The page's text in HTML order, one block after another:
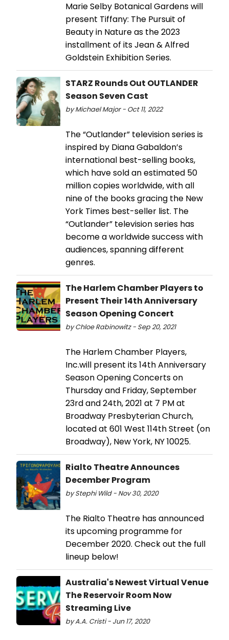
Marie Selby Botanical Gardens will
present Tiffany: The Pursuit of
Beauty in Nature as the 2023
installment of its Jean & Alfred
Goldstein Exhibition Series.
STARZ Rounds Out OUTLANDER
Season Seven Cast
by Michael Major - Oct 11, 2022
The “Outlander” television series is
inspired by Diana Gabaldon’s
international best-selling books,
which have sold an estimated 50
million copies worldwide, with all
nine of the books gracing the New
York Times best-seller list. The
“Outlander” television series has
become a worldwide success with
audiences, spanning different
genres.
The Harlem Chamber Players to
Present Their 14th Anniversary
Season Opening Concert
by Chloe Rabinowitz - Sep 20, 2021
The Harlem Chamber Players,
Inc.will present its 14th Anniversary
Season Opening Concerts on
Thursday and Friday, September
23rd and 24th, 2021 at 7 PM at
Broadway Presbyterian Church,
located at 601 West 114th Street (on
Broadway), New York, NY 10025.
Rialto Theatre Announces
December Program
by Stephi Wild - Nov 30, 2020
The Rialto Theatre has announced
its upcoming programme for
December 2020. Check out the full
lineup below!
Australia's Newest Virtual Venue
The Reservoir Room Now
Streaming Live
by A.A. Cristi - Jun 17, 2020